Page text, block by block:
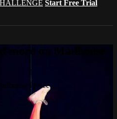
Start Free Trial
more on Madhouse
Dance